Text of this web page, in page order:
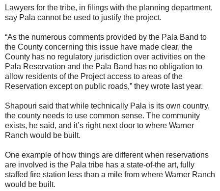
Lawyers for the tribe, in filings with the planning department,
say Pala cannot be used to justify the project.
“As the numerous comments provided by the Pala Band to
the County concerning this issue have made clear, the
County has no regulatory jurisdiction over activities on the
Pala Reservation and the Pala Band has no obligation to
allow residents of the Project access to areas of the
Reservation except on public roads,” they wrote last year.
Shapouri said that while technically Pala is its own country,
the county needs to use common sense. The community
exists, he said, and it’s right next door to where Warner
Ranch would be built.
One example of how things are different when reservations
are involved is the Pala tribe has a state-of-the art, fully
staffed fire station less than a mile from where Warner Ranch
would be built.